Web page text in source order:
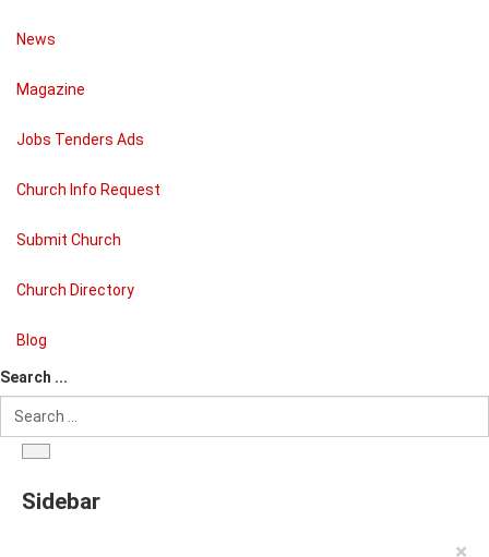
News
Magazine
Jobs Tenders Ads
Church Info Request
Submit Church
Church Directory
Blog
Search ...
Sidebar
×